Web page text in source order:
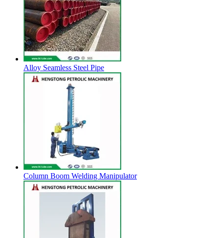
Alloy Seamless Steel Pipe
Column Boom Welding Manipulator